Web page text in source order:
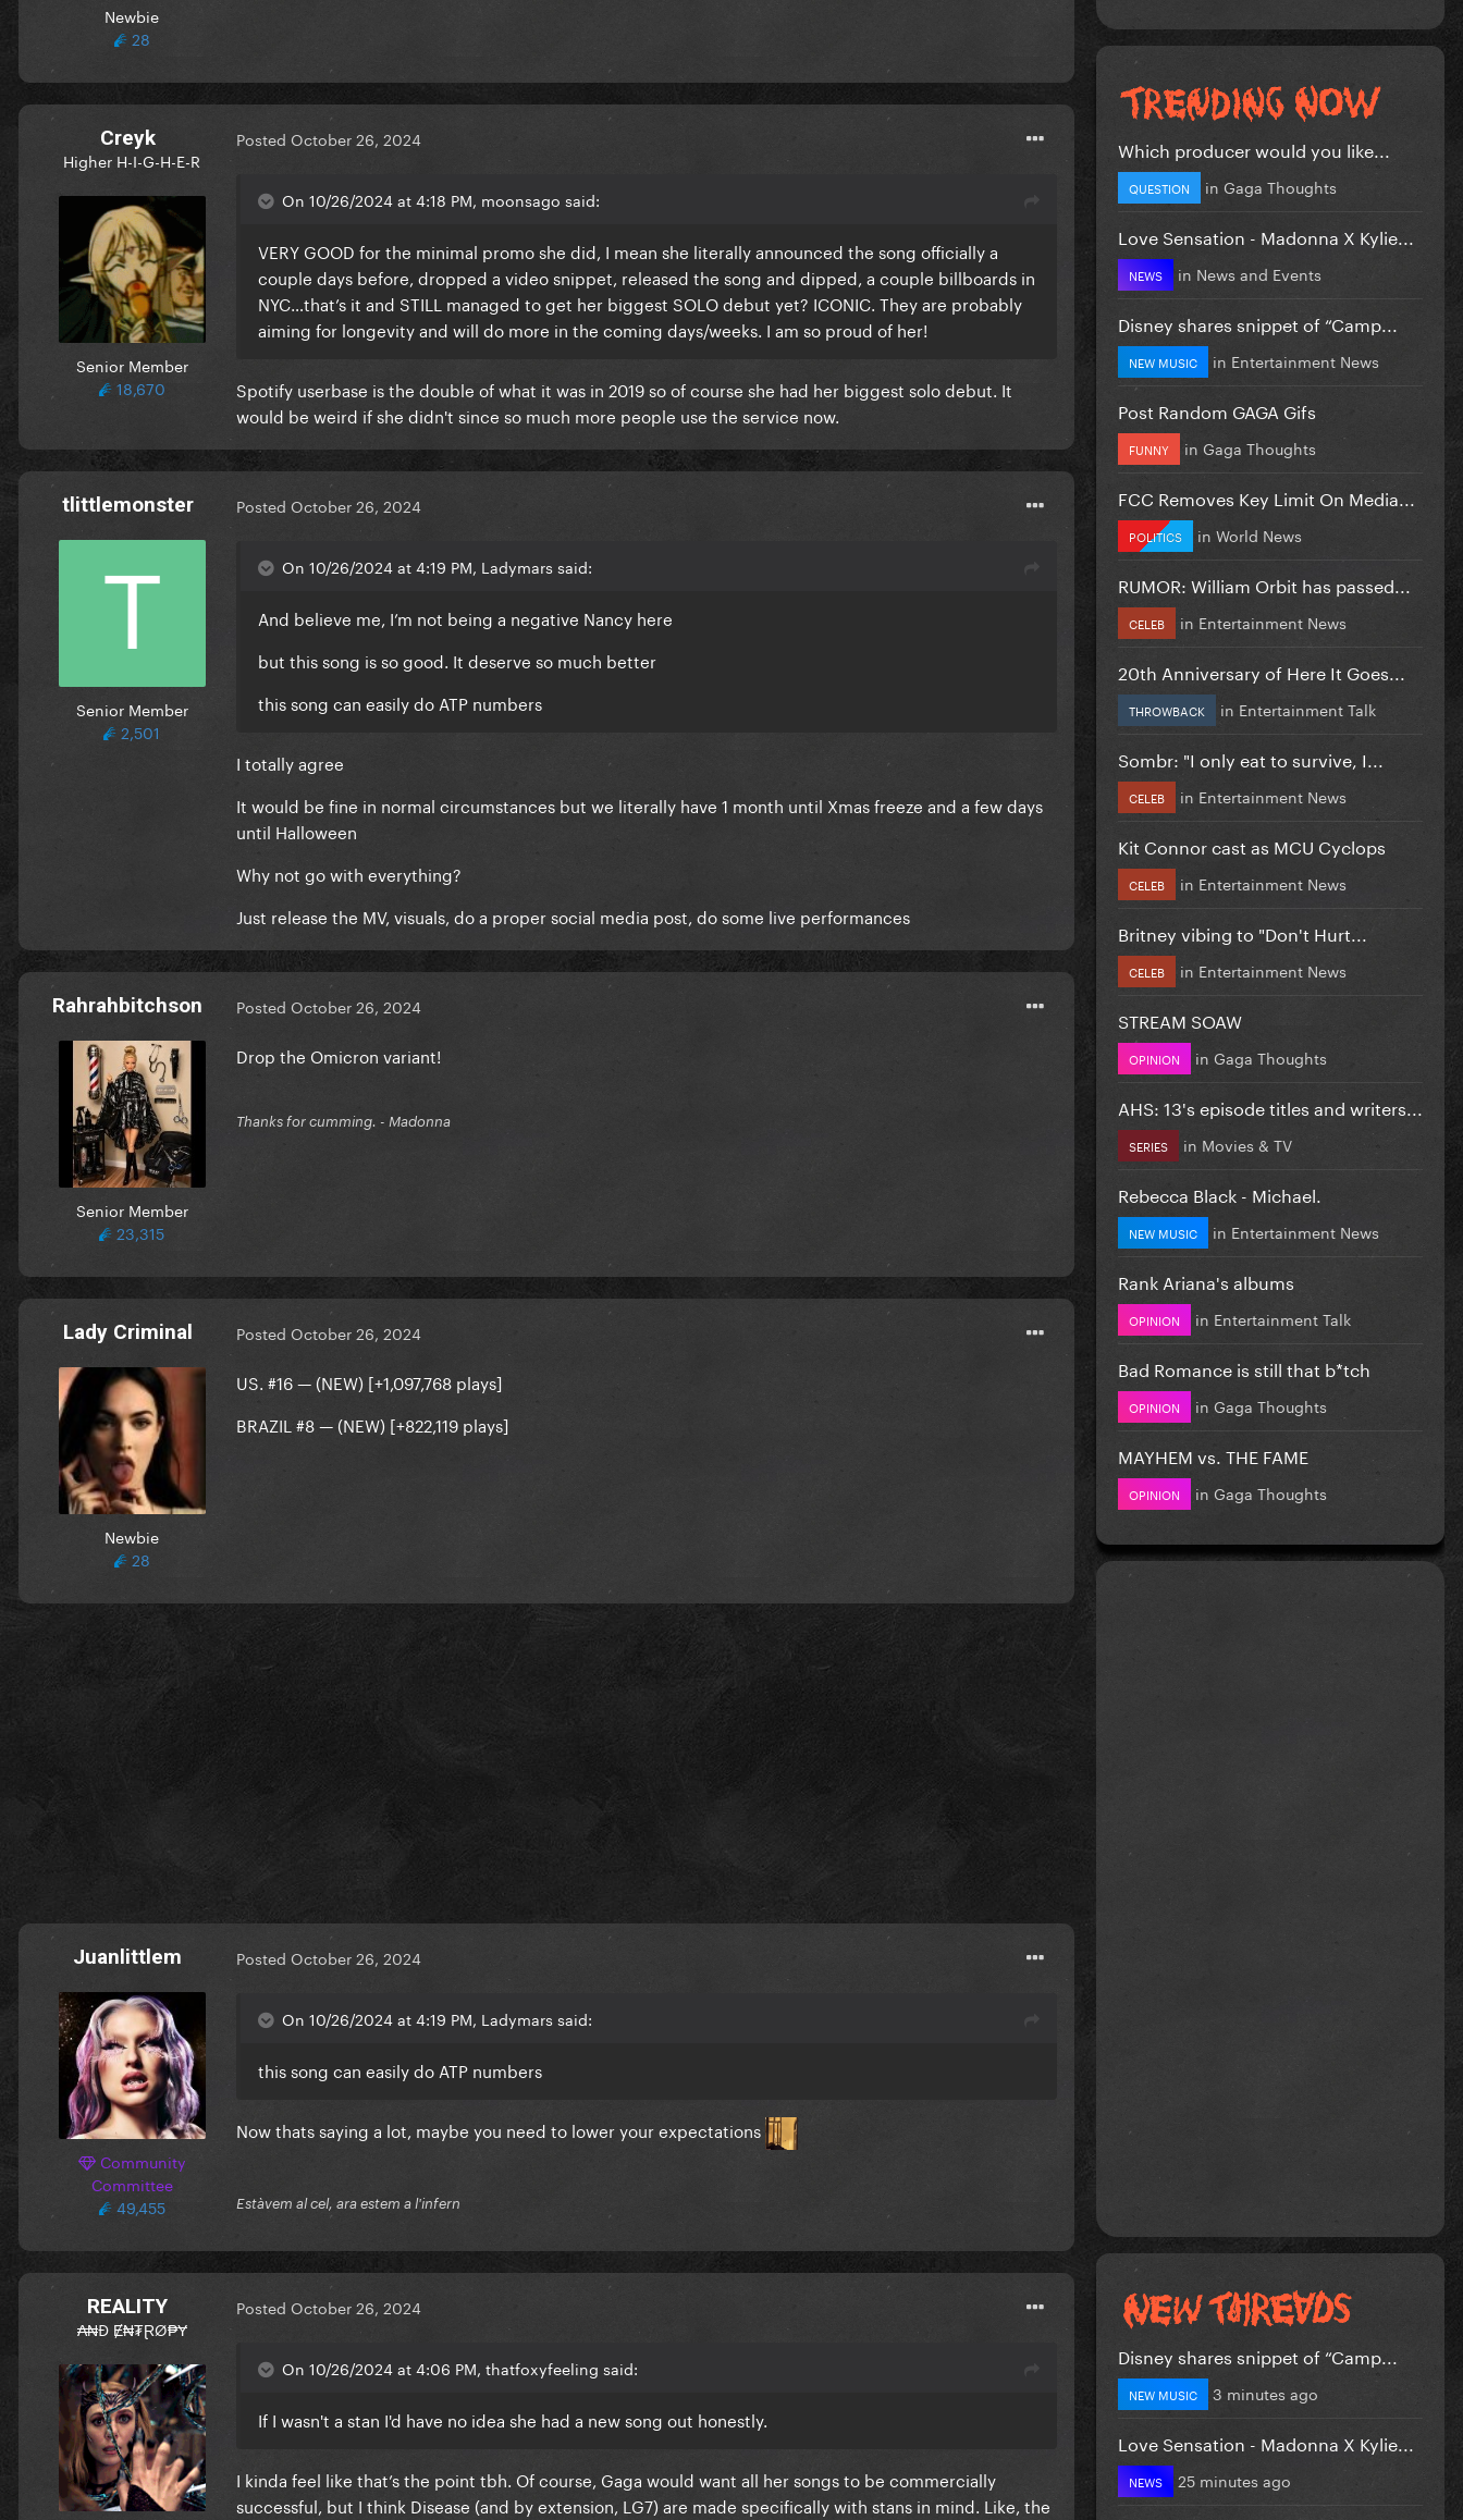
Newbie
28
Creyk
Higher H-I-G-H-E-R
Senior Member
18,670
Posted October 26, 2024
On 10/26/2024 at 4:18 PM, moonsago said:
VERY GOOD for the minimal promo she did, I mean she literally announced the song officially a
couple days before, dropped a video snippet, released the song and dipped, a couple billboards in
NYC…that’s it and STILL managed to get her biggest SOLO debut yet? ICONIC. They are probably
aiming for longevity and will do more in the coming days/weeks. I am so proud of her!
Spotify userbase is the double of what it was in 2019 so of course she had her biggest solo debut. It
would be weird if she didn't since so much more people use the service now.
tlittlemonster
Senior Member
2,501
Posted October 26, 2024
On 10/26/2024 at 4:19 PM, Ladymars said:
And believe me, I’m not being a negative Nancy here
but this song is so good. It deserve so much better
this song can easily do ATP numbers
I totally agree
It would be fine in normal circumstances but we literally have 1 month until Xmas freeze and a few days
until Halloween
Why not go with everything?
Just release the MV, visuals, do a proper social media post, do some live performances
Rahrahbitchson
Senior Member
23,315
Posted October 26, 2024
Drop the Omicron variant!
Thanks for cumming. - Madonna
Lady Criminal
Newbie
28
Posted October 26, 2024
US. #16 — (NEW) [+1,097,768 plays]
BRAZIL #8 — (NEW) [+822,119 plays]
Juanlittlem
Community
Committee
49,455
Posted October 26, 2024
On 10/26/2024 at 4:19 PM, Ladymars said:
this song can easily do ATP numbers
Now thats saying a lot, maybe you need to lower your expectations
Estàvem al cel, ara estem a l'infern
REALITY
₳₦Đ Ɇ₦₮ⱤØ₱Ɏ
Posted October 26, 2024
On 10/26/2024 at 4:06 PM, thatfoxyfeeling said:
If I wasn't a stan I'd have no idea she had a new song out honestly.
I kinda feel like that’s the point tbh. Of course, Gaga would want all her songs to be commercially
successful, but I think Disease (and by extension, LG7) are made specifically with stans in mind. Like, the
Which producer would you like...
QUESTION in Gaga Thoughts
Love Sensation - Madonna X Kylie...
NEWS in News and Events
Disney shares snippet of “Camp...
NEW MUSIC in Entertainment News
Post Random GAGA Gifs
FUNNY in Gaga Thoughts
FCC Removes Key Limit On Media...
POLITICS in World News
RUMOR: William Orbit has passed...
CELEB in Entertainment News
20th Anniversary of Here It Goes...
THROWBACK in Entertainment Talk
Sombr: "I only eat to survive, I...
CELEB in Entertainment News
Kit Connor cast as MCU Cyclops
CELEB in Entertainment News
Britney vibing to "Don't Hurt...
CELEB in Entertainment News
STREAM SOAW
OPINION in Gaga Thoughts
AHS: 13's episode titles and writers...
SERIES in Movies & TV
Rebecca Black - Michael.
NEW MUSIC in Entertainment News
Rank Ariana's albums
OPINION in Entertainment Talk
Bad Romance is still that b*tch
OPINION in Gaga Thoughts
MAYHEM vs. THE FAME
OPINION in Gaga Thoughts
Disney shares snippet of “Camp...
NEW MUSIC 3 minutes ago
Love Sensation - Madonna X Kylie...
NEWS 25 minutes ago